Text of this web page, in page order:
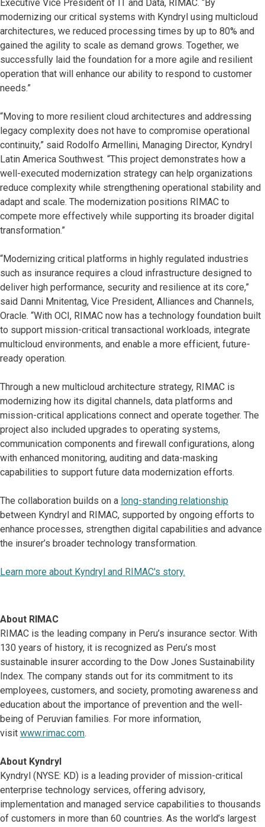
Executive Vice President of IT and Data, RIMAC. “By
modernizing our critical systems with Kyndryl using multicloud
architectures, we reduced processing times by up to 80% and
gained the agility to scale as demand grows. Together, we
successfully laid the foundation for a more agile and resilient
operation that will enhance our ability to respond to customer
needs.”
“Moving to more resilient cloud architectures and addressing
legacy complexity does not have to compromise operational
continuity,” said Rodolfo Armellini, Managing Director, Kyndryl
Latin America Southwest. “This project demonstrates how a
well-executed modernization strategy can help organizations
reduce complexity while strengthening operational stability and
adapt and scale. The modernization positions RIMAC to
compete more effectively while supporting its broader digital
transformation.”
“Modernizing critical platforms in highly regulated industries
such as insurance requires a cloud infrastructure designed to
deliver high performance, security and resilience at its core,”
said Danni Mnitentag, Vice President, Alliances and Channels,
Oracle. “With OCI, RIMAC now has a technology foundation built
to support mission-critical transactional workloads, integrate
multicloud environments, and enable a more efficient, future-
ready operation.
Through a new multicloud architecture strategy, RIMAC is
modernizing how its digital channels, data platforms and
mission-critical applications connect and operate together. The
project also included upgrades to operating systems,
communication components and firewall configurations, along
with enhanced monitoring, auditing and data-masking
capabilities to support future data modernization efforts.
The collaboration builds on a long-standing relationship
between Kyndryl and RIMAC, supported by ongoing efforts to
enhance processes, strengthen digital capabilities and advance
the insurer’s broader technology transformation.
Learn more about Kyndryl and RIMAC's story.
About RIMAC
RIMAC is the leading company in Peru’s insurance sector. With
130 years of history, it is recognized as Peru’s most
sustainable insurer according to the Dow Jones Sustainability
Index. The company stands out for its commitment to its
employees, customers, and society, promoting awareness and
education about the importance of prevention and the well-
being of Peruvian families. For more information,
visit www.rimac.com.
About Kyndryl
Kyndryl (NYSE: KD) is a leading provider of mission-critical
enterprise technology services, offering advisory,
implementation and managed service capabilities to thousands
of customers in more than 60 countries. As the world’s largest